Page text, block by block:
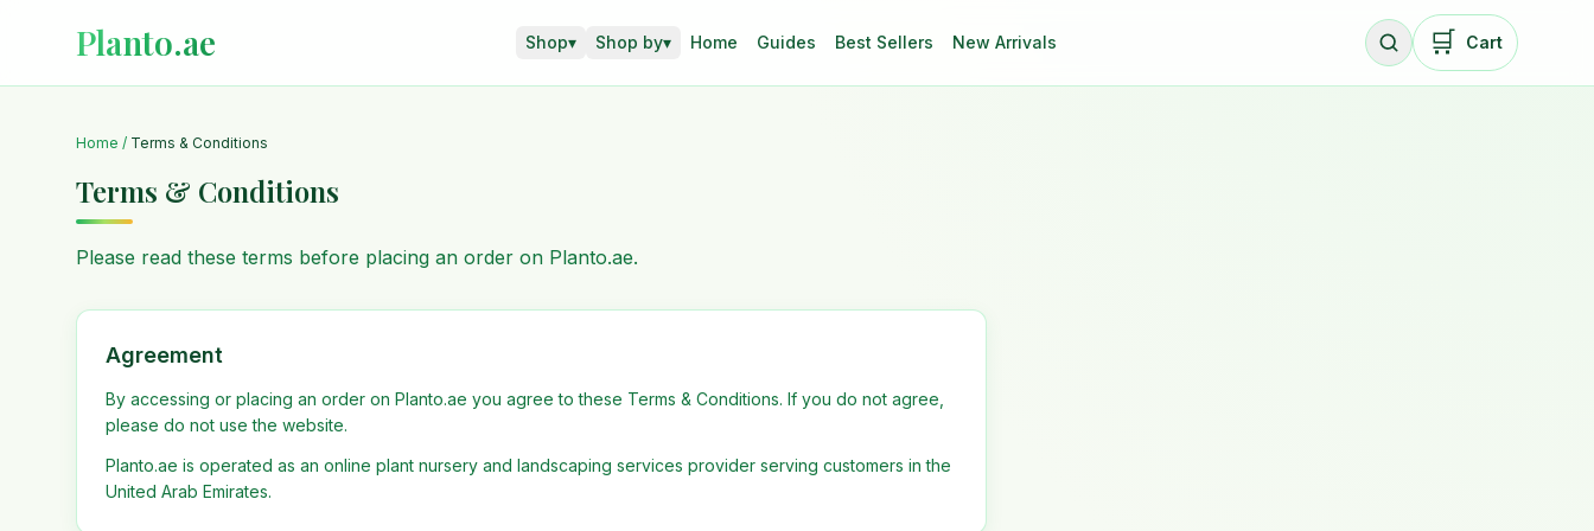
Planto.ae Shop▾ Shop by▾ Home Guides Best Sellers New Arrivals 🛒 Cart
Home / Terms & Conditions
Terms & Conditions
Please read these terms before placing an order on Planto.ae.
Agreement
By accessing or placing an order on Planto.ae you agree to these Terms & Conditions. If you do not agree,
please do not use the website.
Planto.ae is operated as an online plant nursery and landscaping services provider serving customers in the
United Arab Emirates.